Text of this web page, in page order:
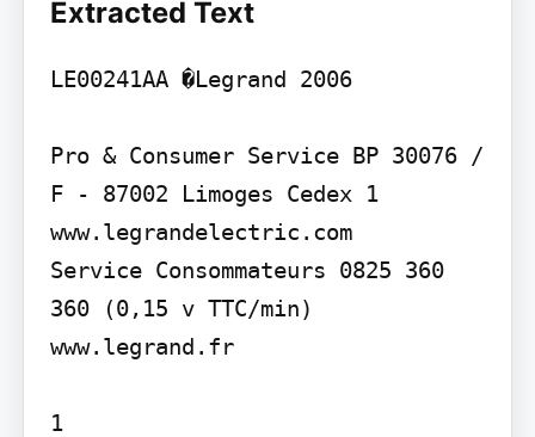
Extracted Text
LE00241AA �Legrand 2006
Pro & Consumer Service BP 30076 /
F - 87002 Limoges Cedex 1
www.legrandelectric.com
Service Consommateurs 0825 360
360 (0,15 v TTC/min)
www.legrand.fr
1